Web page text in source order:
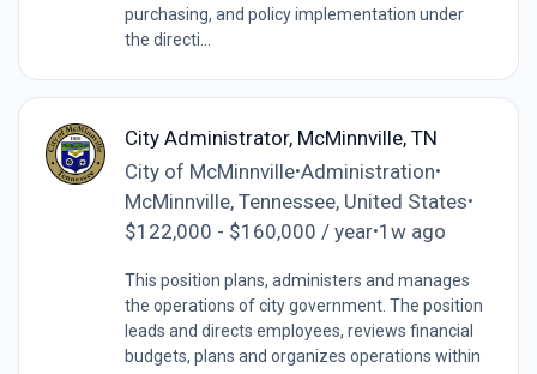
purchasing, and policy implementation under
the directi...
City Administrator, McMinnville, TN
City of McMinnville•Administration•
McMinnville, Tennessee, United States•
$122,000 - $160,000 / year•1w ago
This position plans, administers and manages
the operations of city government. The position
leads and directs employees, reviews financial
budgets, plans and organizes operations within